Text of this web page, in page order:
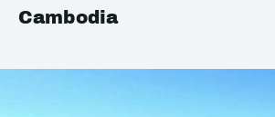
Cambodia